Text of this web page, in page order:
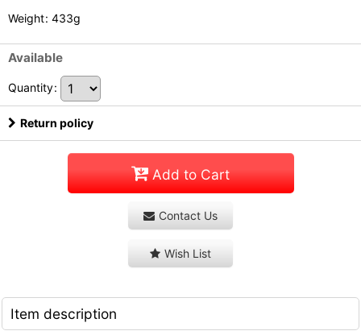
Weight: 433g
Available
Quantity:
Return policy
Add to Cart
Contact Us
Wish List
Item description